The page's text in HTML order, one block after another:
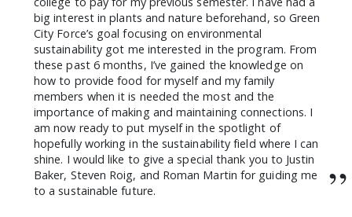
big interest in plants and nature beforehand, so Green
City Force’s goal focusing on environmental
sustainability got me interested in the program. From
these past 6 months, I’ve gained the knowledge on
how to provide food for myself and my family
members when it is needed the most and the
importance of making and maintaining connections. I
am now ready to put myself in the spotlight of
hopefully working in the sustainability field where I can
shine. I would like to give a special thank you to Justin
Baker, Steven Roig, and Roman Martin for guiding me
to a sustainable future.
”